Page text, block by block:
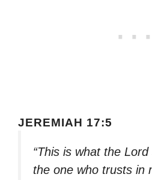
JEREMIAH 17:5
“This is what the Lord
the one who trusts in